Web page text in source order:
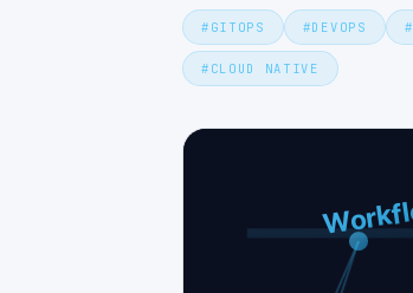
# GITOPS #DEVOPS #
# CLOUD NATIVE